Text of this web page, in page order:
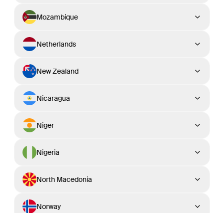
Mozambique
Netherlands
New Zealand
Nicaragua
Niger
Nigeria
North Macedonia
Norway